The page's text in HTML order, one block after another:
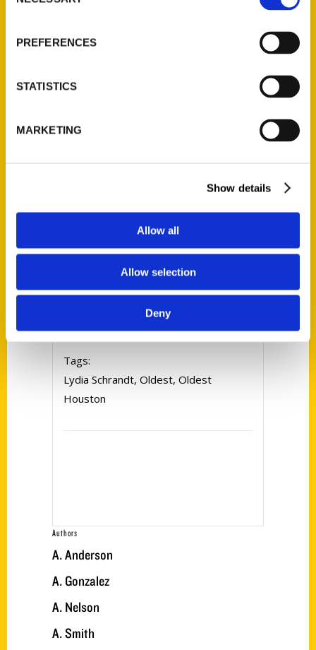
PREFERENCES
STATISTICS
MARKETING
Show details
Allow all
Allow selection
Deny
Tags:
Lydia Schrandt, Oldest, Oldest
Houston
Authors
A. Anderson
A. Gonzalez
A. Nelson
A. Smith